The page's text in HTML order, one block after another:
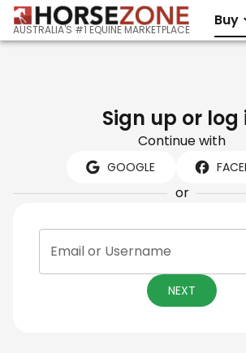
AUSTRALIA'S #1 EQUINE MARKETPLACE
Buy
Sign up or log
Continue with
GOOGLE
or
Email or Username
NEXT